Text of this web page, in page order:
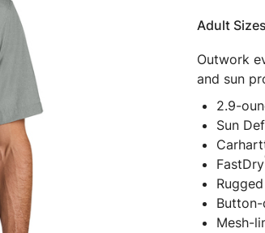
Adult
Outwork
and sun
2.9-
Sun
FastDry
Mesh-